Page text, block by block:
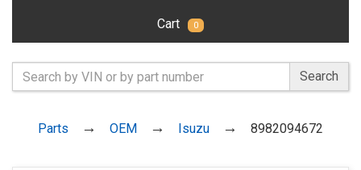
Cart 0
Search
Parts OEM Isuzu 8982094672